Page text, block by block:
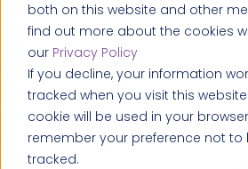
both on this website and other
find out more about the cookies
our Privacy Policy
If you decline, your information
tracked when you visit this
cookie will be used in your
remember your preference not to
tracked.
About